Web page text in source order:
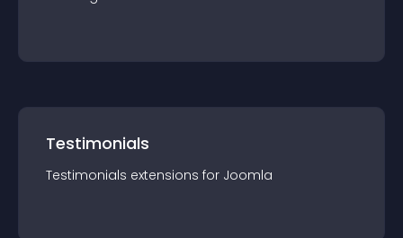
Testimonials
Testimonials extensions for Joomla